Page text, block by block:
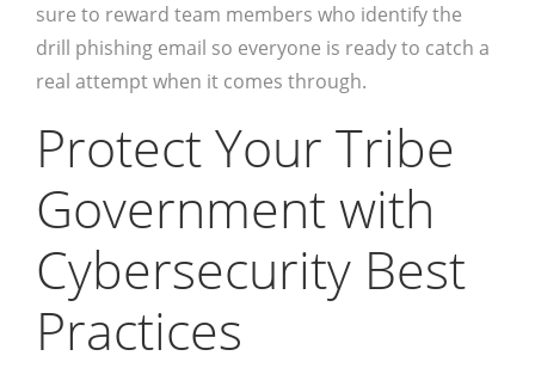
sure to reward team members who identify the
drill phishing email so everyone is ready to catch a
real attempt when it comes through.
Protect Your Tribe
Government with
Cybersecurity Best
Practices